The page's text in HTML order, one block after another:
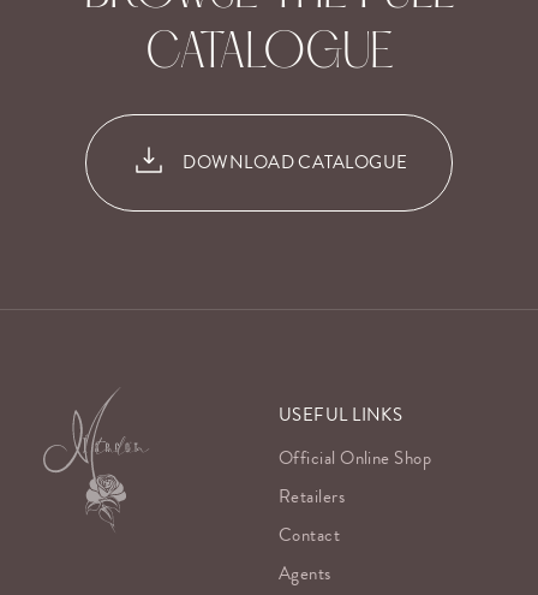
CATALOGUE
DOWNLOAD CATALOGUE
USEFUL LINKS
Official Online Shop
Retailers
Contact
Agents